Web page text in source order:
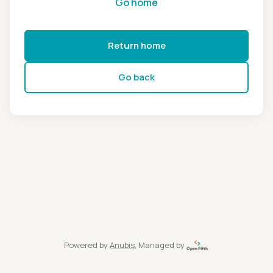
Return home
Go back
Powered by Anubis, Managed by